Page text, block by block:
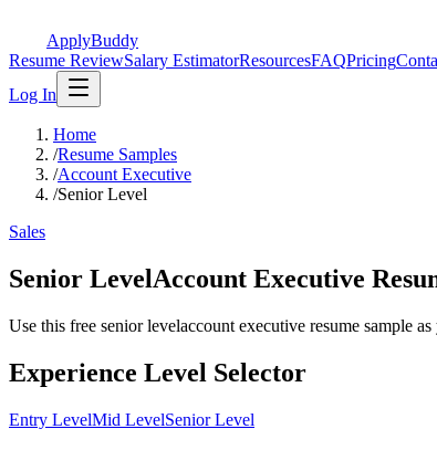
ApplyBuddy
Resume ReviewSalary EstimatorResourcesFAQPricing
Log In
Home
/Resume Samples
/Account Executive
/Senior Level
Sales
Senior LevelAccount Executive
Use this free senior levelaccount executive resume sample
Experience Level Selector
Entry LevelMid LevelSenior Level